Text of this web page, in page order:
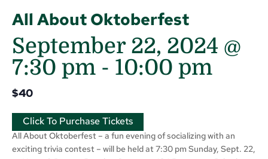
All About Oktoberfest
September 22, 2024 @
7:30 pm - 10:00 pm
$40
Click To Purchase Tickets
All About Oktoberfest – a fun evening of socializing with an
exciting trivia contest – will be held at 7:30 pm Sunday, Sept. 22,